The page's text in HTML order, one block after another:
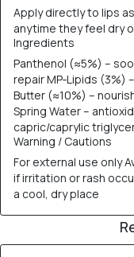
Apply directly to lips
anytime they feel dry
Ingredients
Panthenol (≈5%) –
repair MP‑Lipids (3%)
Butter (≈10%) –
Spring Water –
capric/caprylic
Warning / Cautions
For external use only
if irritation or rash
a cool, dry place